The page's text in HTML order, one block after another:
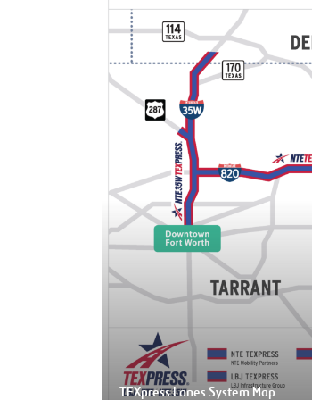
NTE 35W TEXpress Lanes Entrance Ramp Maps
NTE 35W TEXpress Lanes Exit Ramp Maps
TEXpress Lanes System Map